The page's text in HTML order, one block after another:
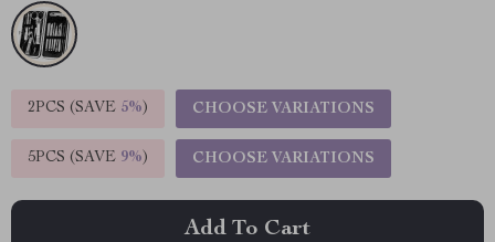
2PCS (SAVE 5%) CHOOSE VARIATIONS
5PCS (SAVE 9%) CHOOSE VARIATIONS
Add To Cart